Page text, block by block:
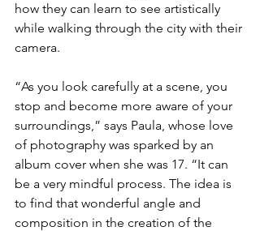
how they can learn to see artistically
while walking through the city with their
camera.
“As you look carefully at a scene, you
stop and become more aware of your
surroundings,” says Paula, whose love
of photography was sparked by an
album cover when she was 17. “It can
be a very mindful process. The idea is
to find that wonderful angle and
composition in the creation of the